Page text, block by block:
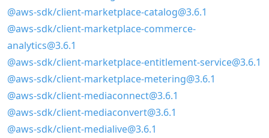
@aws-sdk/client-marketplace-catalog@3.6.1
@aws-sdk/client-marketplace-commerce-
analytics@3.6.1
@aws-sdk/client-marketplace-entitlement-service@3.6.1
@aws-sdk/client-marketplace-metering@3.6.1
@aws-sdk/client-mediaconnect@3.6.1
@aws-sdk/client-mediaconvert@3.6.1
@aws-sdk/client-medialive@3.6.1